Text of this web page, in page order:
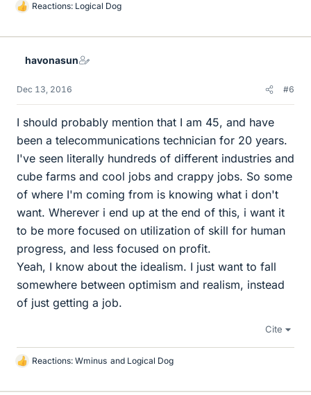
L
k
Reactions: Logical Dog
havonasun
Dec 13, 2016 #6
I should probably mention that I am 45, and have
been a telecommunications technician for 20 years.
I've seen literally hundreds of different industries and
cube farms and cool jobs and crappy jobs. So some
of where I'm coming from is knowing what i don't
want. Wherever i end up at the end of this, i want it
to be more focused on utilization of skill for human
progress, and less focused on profit.
Yeah, I know about the idealism. I just want to fall
somewhere between optimism and realism, instead
of just getting a job.
Cite
L
k
Reactions: Wminus and Logical Dog